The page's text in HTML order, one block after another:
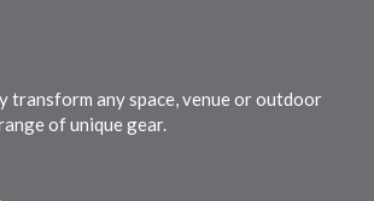
transform any space, venue or outdoor
of unique gear.